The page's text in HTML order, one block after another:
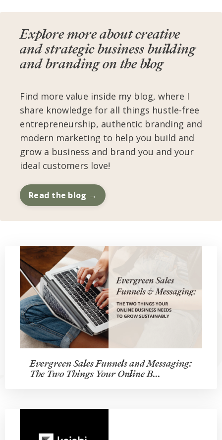
Explore more about creative
and strategic business building
and branding on the blog
Find more value inside my blog, where I
share knowledge for all things hustle-free
entrepreneurship, authentic branding and
modern marketing to help you build and
grow a business and brand you and your
ideal customers love!
Read the blog →
Evergreen Sales Funnels and Messaging:
The Two Things Your Online B...